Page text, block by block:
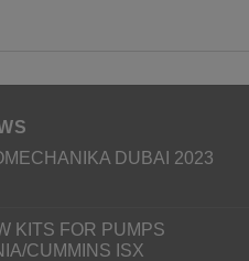
DUBAI 2023
KITS FOR PUMPS
CUMMINS ISX